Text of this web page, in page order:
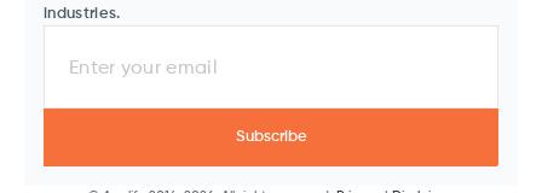
industries.